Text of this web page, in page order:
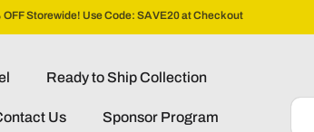
OFF Storewide! Use Code: SAVE20 at Checkout
Ready to Ship Collection
Us Sponsor Program